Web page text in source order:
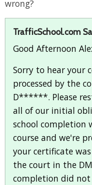
wrong?
TrafficSchool.com
Good Afternoon
Sorry to hear your
processed by the
D******. Please
all of our initial
school completion
course and we're
your certificate
the court in the
completion did not